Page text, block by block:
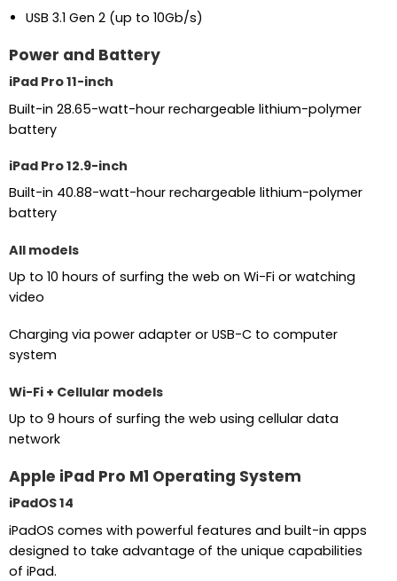
USB 3.1 Gen 2 (up to 10Gb/s)
Power and Battery
iPad Pro 11-inch
Built-in 28.65-watt-hour rechargeable lithium-polymer
battery
iPad Pro 12.9-inch
Built-in 40.88-watt-hour rechargeable lithium-polymer
battery
All models
Up to 10 hours of surfing the web on Wi-Fi or watching
video
Charging via power adapter or USB-C to computer
system
Wi-Fi + Cellular models
Up to 9 hours of surfing the web using cellular data
network
Apple iPad Pro M1 Operating System
iPadOS 14
iPadOS comes with powerful features and built-in apps
designed to take advantage of the unique capabilities
of iPad.